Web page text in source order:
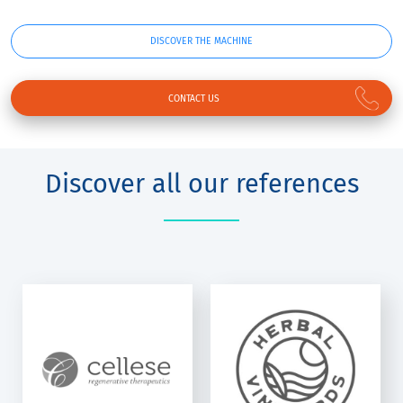
DISCOVER THE MACHINE
CONTACT US
Discover all our references